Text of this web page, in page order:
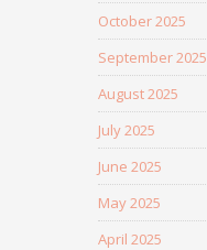
October 2025
September 2025
August 2025
July 2025
June 2025
May 2025
April 2025